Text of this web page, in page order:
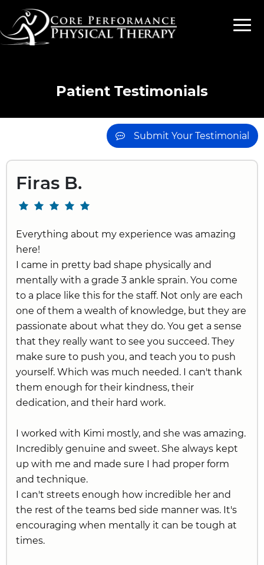
Patient Testimonials
Submit Your Testimonial
Firas B.
Everything about my experience was amazing
here!
I came in pretty bad shape physically and
mentally with a grade 3 ankle sprain. You come
to a place like this for the staff. Not only are each
one of them a wealth of knowledge, but they are
passionate about what they do. You get a sense
that they really want to see you succeed. They
make sure to push you, and teach you to push
yourself. Which was much needed. I can't thank
them enough for their kindness, their
dedication, and their hard work.
I worked with Kimi mostly, and she was amazing.
Incredibly genuine and sweet. She always kept
up with me and made sure I had proper form
and technique.
I can't streets enough how incredible her and
the rest of the teams bed side manner was. It's
encouraging when mentally it can be tough at
times.